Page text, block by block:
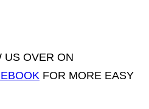
US OVER ON
FOR MORE EASY